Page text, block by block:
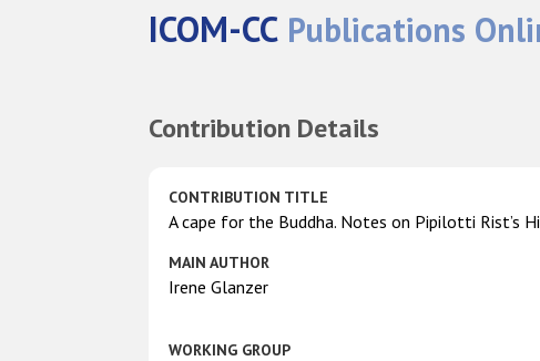
ICOM-CC Publications
Contribution Details
CONTRIBUTION TITLE
A cape for the Buddha. Notes on Pipilotti Rist’s
MAIN AUTHOR
Irene Glanzer
WORKING GROUP